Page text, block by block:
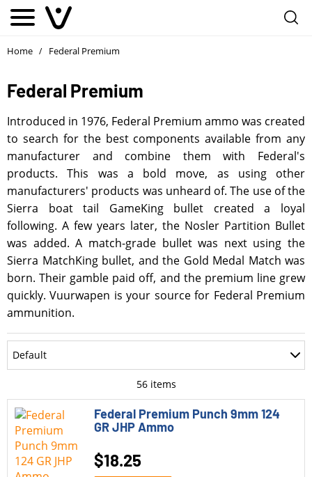
Home / Federal Premium
Federal Premium
Introduced in 1976, Federal Premium ammo was created
to search for the best components available from any
manufacturer and combine them with Federal's
products. This was a bold move, as using other
manufacturers' products was unheard of. The use of the
Sierra boat tail GameKing bullet created a loyal
following. A few years later, the Nosler Partition Bullet
was added. A match-grade bullet was next using the
Sierra MatchKing bullet, and the Gold Medal Match was
born. Their gamble paid off, and the premium line grew
quickly. Vuurwapen is your source for Federal Premium
ammunition.
Department
Ammo
Optics
Parts
Default
Oldest
Price: Low to High
Price: High to Low
56items
Federal Premium Punch 9mm 124
GR JHP Ammo
$18.25